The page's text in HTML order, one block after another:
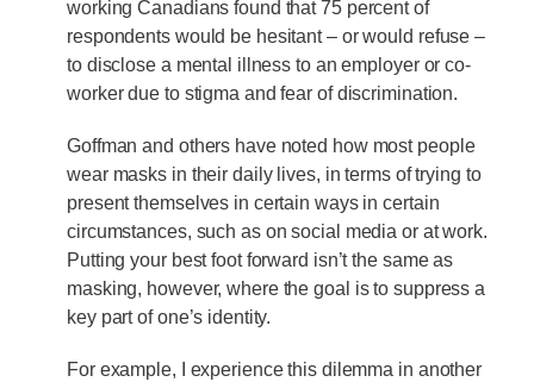
working Canadians found that 75 percent of
respondents would be hesitant – or would refuse –
to disclose a mental illness to an employer or co-
worker due to stigma and fear of discrimination.
Goffman and others have noted how most people
wear masks in their daily lives, in terms of trying to
present themselves in certain ways in certain
circumstances, such as on social media or at work.
Putting your best foot forward isn’t the same as
masking, however, where the goal is to suppress a
key part of one’s identity.
For example, I experience this dilemma in another